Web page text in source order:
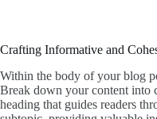
Crafting Informative and
Within the body of your blog
Break down your content into
heading that guides readers